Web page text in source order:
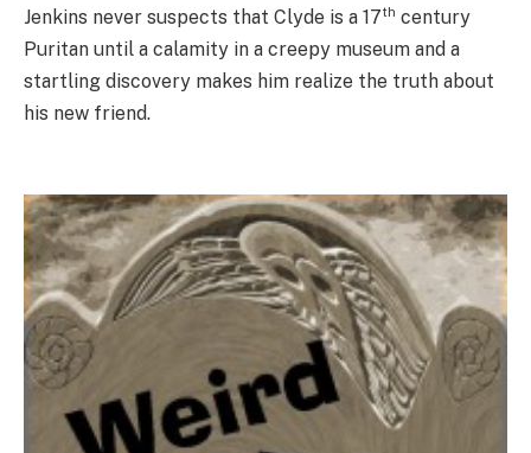
Jenkins never suspects that Clyde is a 17th century
Puritan until a calamity in a creepy museum and a
startling discovery makes him realize the truth about
his new friend.